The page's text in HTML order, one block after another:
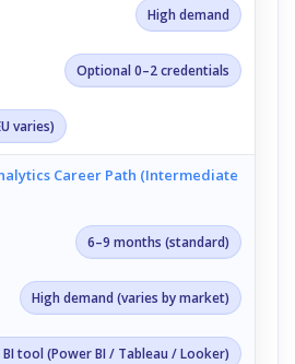
High demand
Optional 0–2 credentials
varies)
Career Path (Intermediate
6–9 months (standard)
High demand (varies by market)
BI tool (Power BI / Tableau / Looker)